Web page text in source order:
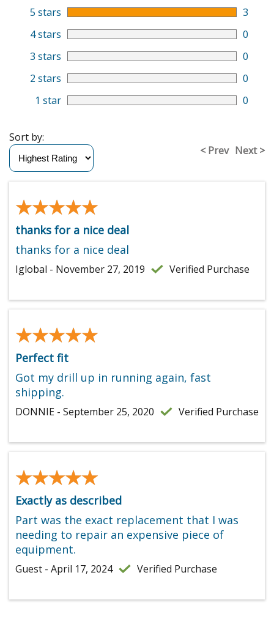
5 stars
3
4 stars
0
3 stars
0
2 stars
0
1 star
0
< Prev Next >
Sort by:
★★★★★
★★★★★
thanks for a nice deal
thanks for a nice deal
Iglobal - November 27, 2019 Verified Purchase
★★★★★
★★★★★
Perfect fit
Got my drill up in running again, fast
shipping.
DONNIE - September 25, 2020 Verified Purchase
★★★★★
★★★★★
Exactly as described
Part was the exact replacement that I was
needing to repair an expensive piece of
equipment.
Guest - April 17, 2024 Verified Purchase